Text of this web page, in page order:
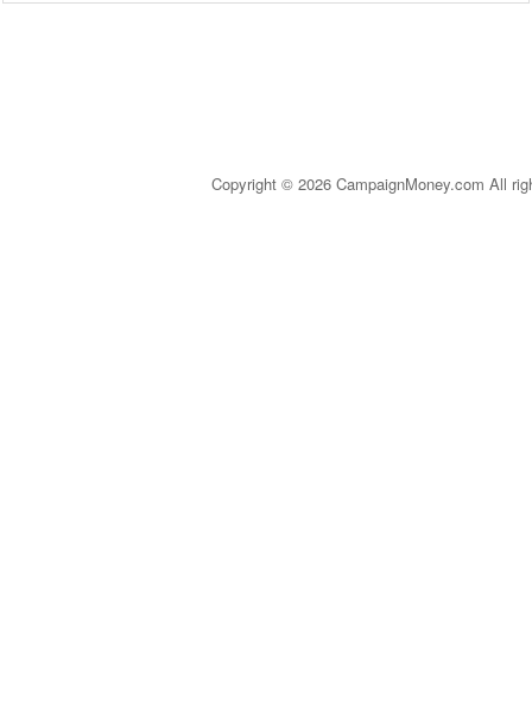
Copyright © 2026 CampaignMoney.com All